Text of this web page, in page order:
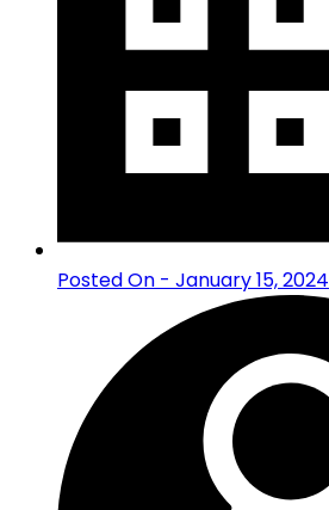
Posted On - January 15, 2024